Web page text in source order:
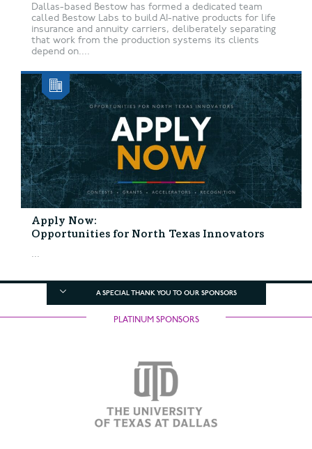
Dallas-based Bestow has formed a dedicated team
called Bestow Labs to build AI-native products for life
insurance and annuity carriers, deliberately separating
that work from the production systems its clients
depend on....
Apply Now:
Opportunities for North Texas Innovators
...
A SPECIAL THANK YOU TO OUR SPONSORS
PLATINUM SPONSORS